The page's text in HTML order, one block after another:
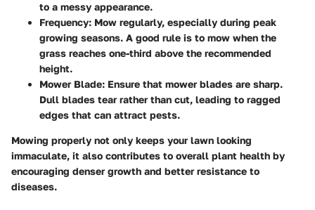
to a messy appearance.
Frequency: Mow regularly, especially during peak
growing seasons. A good rule is to mow when the
grass reaches one-third above the recommended
height.
Mower Blade: Ensure that mower blades are sharp.
Dull blades tear rather than cut, leading to ragged
edges that can attract pests.
Mowing properly not only keeps your lawn looking
immaculate, it also contributes to overall plant health by
encouraging denser growth and better resistance to
diseases.